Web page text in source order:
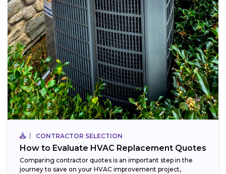
CONTRACTOR SELECTION
How to Evaluate HVAC Replacement Quotes
Comparing contractor quotes is an important step in the
journey to save on your HVAC improvement project,